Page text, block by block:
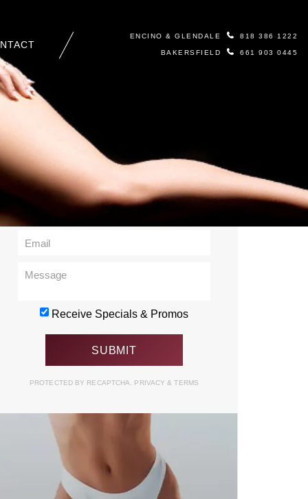
ENCINO & GLENDALE 818 386 1222
BAKERSFIELD 661 903 0445
Contact Us
Receive Specials & Promos
PROTECTED BY RECAPTCHA. PRIVACY& TERMS